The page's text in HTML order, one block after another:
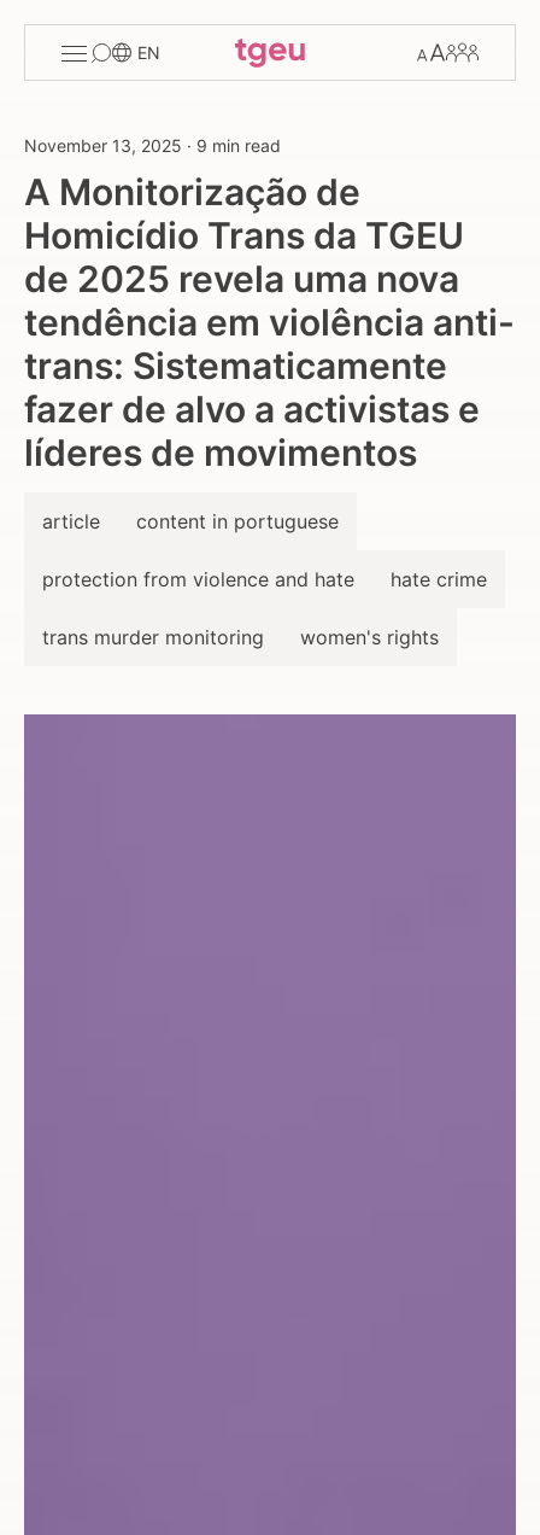
menu
EN
Members
November 13, 2025 · 9 min read
A Monitorização de
Homicídio Trans da TGEU
de 2025 revela uma nova
tendência em violência anti-
trans: Sistematicamente
fazer de alvo a activistas e
líderes de movimentos
article content in portuguese
protection from violence and hate hate crime
trans murder monitoring women's rights